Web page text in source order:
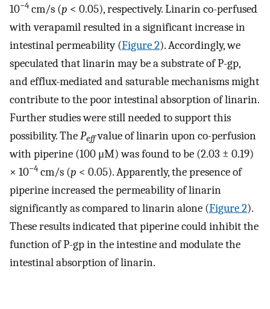
10−4 cm/s (p < 0.05), respectively. Linarin co-perfused
with verapamil resulted in a significant increase in
intestinal permeability (Figure 2). Accordingly, we
speculated that linarin may be a substrate of P-gp,
and efflux-mediated and saturable mechanisms might
contribute to the poor intestinal absorption of linarin.
Further studies were still needed to support this
possibility. ThePeffvalue of linarin upon co-perfusion
with piperine (100 μM) was found to be (2.03 ± 0.19)
× 10−4 cm/s (p < 0.05). Apparently, the presence of
piperine increased the permeability of linarin
significantly as compared to linarin alone (Figure 2).
These results indicated that piperine could inhibit the
function of P-gp in the intestine and modulate the
intestinal absorption of linarin.